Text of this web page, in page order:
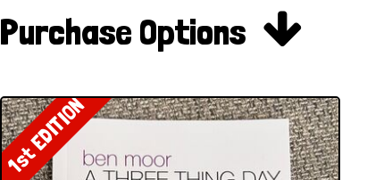
Purchase Options 
1st EDITION